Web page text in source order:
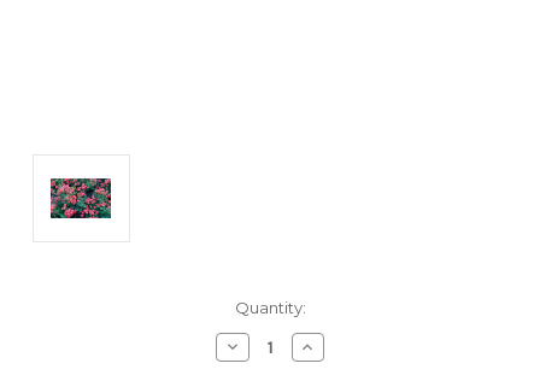
Quantity:
Decrease
Quantity:
Increase
Quantity: